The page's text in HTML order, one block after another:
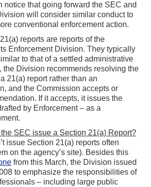
notice that going forward the SEC and
will consider similar conduct to
conventional enforcement action.
reports are reports of the
Enforcement Division. They typically
to that of a settled administrative
Division recommends resolving the
21(a) report rather than an
and the Commission accepts or
If it accepts, it issues the
by Enforcement – as a
SEC issue a Section 21(a) Report?
issue Section 21(a) reports often
on the agency’s site). Besides this
from this March, the Division issued
to emphasize the responsibilities of
– including large public